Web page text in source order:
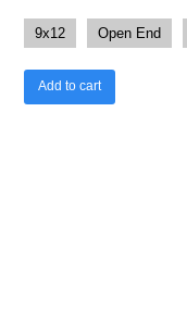
9x12 Open End
Add to cart